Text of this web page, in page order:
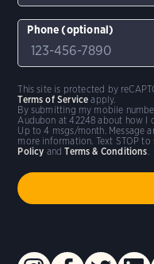
Phone (optional)
By submitting my mobile
Audubon at 42248 about how I
Up to 4 msgs/month. Message
more information. Text STOP
Policy andTerms & Conditions.
This site is protected by
Terms of Service apply.